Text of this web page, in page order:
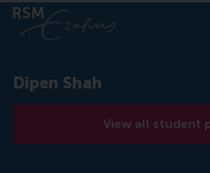
Dipen Shah
View all student